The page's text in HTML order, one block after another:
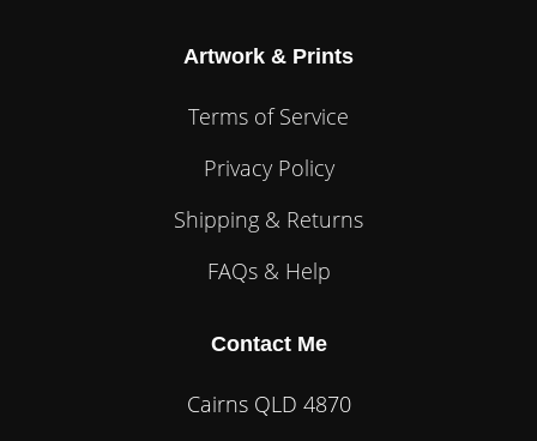
Artwork & Prints
Terms of Service
Privacy Policy
Shipping & Returns
FAQs & Help
Contact Me
Cairns QLD 4870